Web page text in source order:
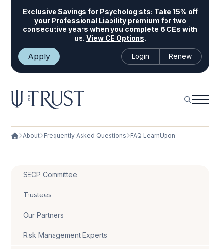
Exclusive Savings for Psychologists: Take 15% off
your Professional Liability premium for two
consecutive years when you complete 6 CEs with
us. View CE Options.
Apply Login Renew
About Frequently Asked Questions FAQ LearnUpon
SECP Committee
Trustees
Our Partners
Risk Management Experts